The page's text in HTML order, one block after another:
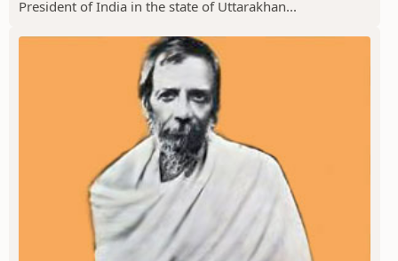
President of India in the state of Uttarakhan...